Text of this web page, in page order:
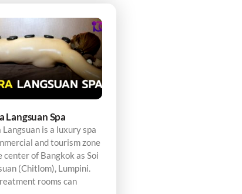
Langsuan Spa
Langsuan is a luxury spa
and tourism zone
center of Bangkok as Soi
(Chitlom), Lumpini.
rooms can